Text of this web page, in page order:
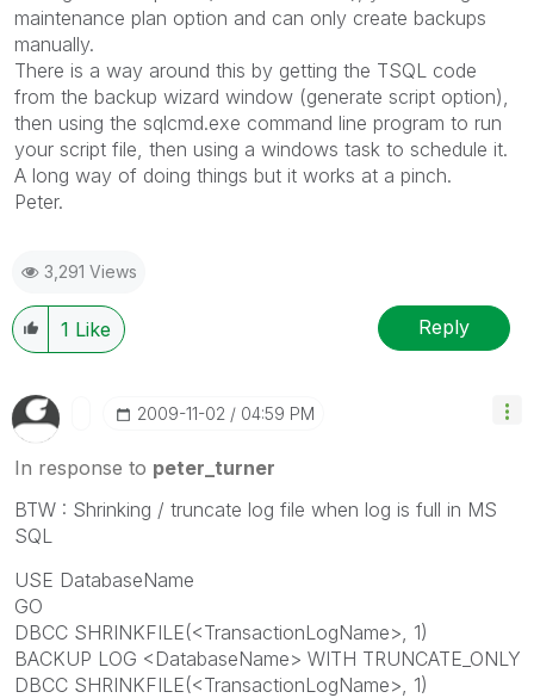
maintenance plan option and can only create backups
manually.
There is a way around this by getting the TSQL code
from the backup wizard window (generate script option),
then using the sqlcmd.exe command line program to run
your script file, then using a windows task to schedule it.
A long way of doing things but it works at a pinch.
Peter.
3,291 Views
1 Like Reply
‎2009-11-02 04:59 PM
In response to peter_turner
BTW : Shrinking / truncate log file when log is full in MS
SQL
USE DatabaseName
GO
DBCC SHRINKFILE(<TransactionLogName>, 1)
BACKUP LOG <DatabaseName> WITH TRUNCATE_ONLY
DBCC SHRINKFILE(<TransactionLogName>, 1)